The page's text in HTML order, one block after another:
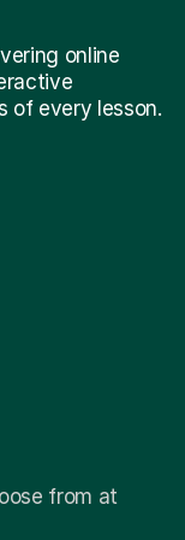
online
of every lesson.
from at